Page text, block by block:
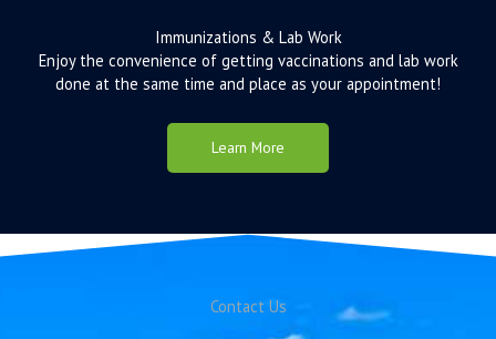
Immunizations & Lab Work
Enjoy the convenience of getting vaccinations and lab work
done at the same time and place as your appointment!
Learn More
Contact Us